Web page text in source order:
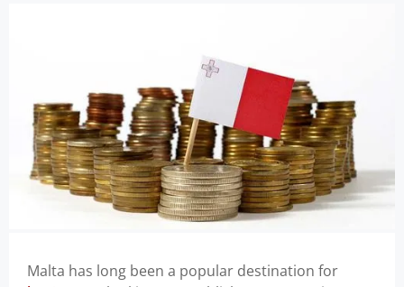
Malta has long been a popular destination for